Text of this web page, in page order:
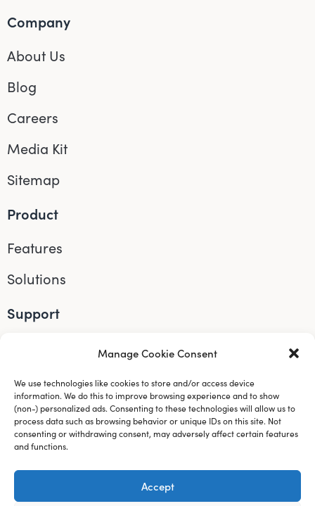
Manage Cookie Consent
We use technologies like cookies to store and/or access device
information. We do this to improve browsing experience and to show
(non-) personalized ads. Consenting to these technologies will allow us to
process data such as browsing behavior or unique IDs on this site. Not
consenting or withdrawing consent, may adversely affect certain features
and functions.
Accept
Company
About Us
Blog
Careers
Media Kit
Sitemap
Product
Features
Solutions
Support
Help
Connect
Instagram
LinkedIn